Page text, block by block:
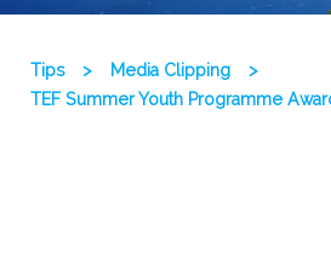
Tips > Media Clipping
>
TEF Summer Youth Programme